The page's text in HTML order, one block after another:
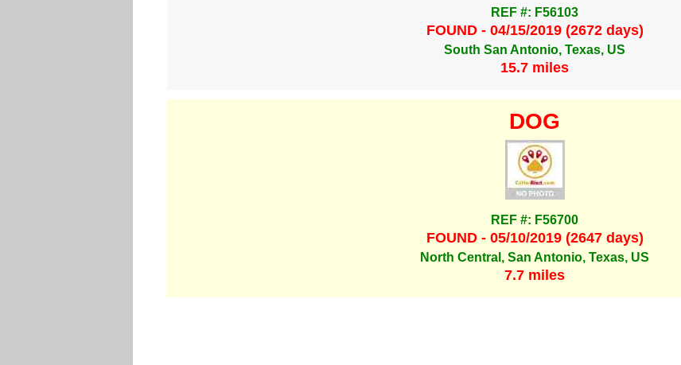
REF #: F56103
FOUND - 04/15/2019 (2672 days)
South San Antonio, Texas, US
15.7 miles
DOG
REF #: F56700
FOUND - 05/10/2019 (2647 days)
North Central, San Antonio, Texas, US
7.7 miles